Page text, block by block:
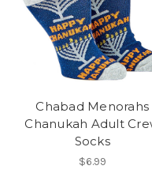
Chabad Menorahs
Chanukah Adult
Socks
$6.99